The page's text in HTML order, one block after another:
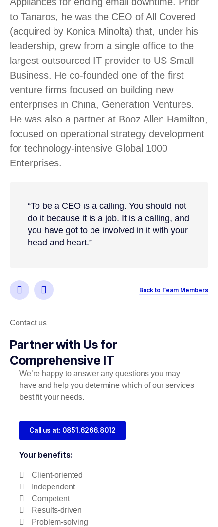
to Tanaros, he was the CEO of All Covered
(acquired by Konica Minolta) that, under his
leadership, grew from a single office to the
largest outsourced IT provider to US Small
Business. He co-founded one of the first
venture firms focused on building new
enterprises in China, Generation Ventures.
He was also a partner at Booz Allen Hamilton,
focused on operational strategy development
for technology-intensive Global 1000
Enterprises.
“To be a CEO is a calling. You should not
do it because it is a job. It is a calling, and
you have got to be involved in it with your
head and heart.”
Back to Team Members
Contact us
Partner with Us for
Comprehensive IT
We’re happy to answer any questions you may
have and help you determine which of our services
best fit your needs.
Call us at: 0851.6266.8012
Your benefits:
Client-oriented
Independent
Competent
Results-driven
Problem-solving